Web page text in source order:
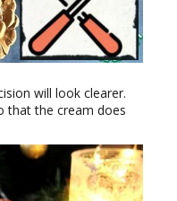
will look clearer.
that the cream does